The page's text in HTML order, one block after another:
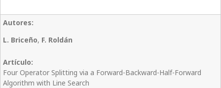
L. Briceño, F. Roldán
Four Operator Splitting via a Forward-Backward-Half-Forward
Algorithm with Line Search